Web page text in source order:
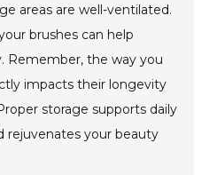
areas are well-ventilated.
brushes can help
Remember, the way you
impacts their longevity
storage supports daily
rejuvenates your beauty